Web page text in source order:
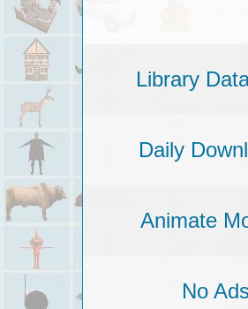
Library
Daily
Animate
No